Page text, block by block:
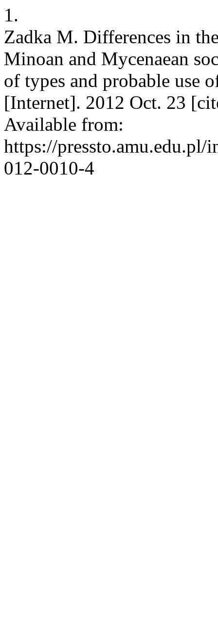
1.
Zadka M. Differences in
Minoan and Mycenaean
of types and probable use
[Internet]. 2012 Oct. 23
Available from:
https://
012-0010-4